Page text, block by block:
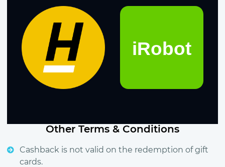
Other Terms & Conditions
Cashback is not valid on the redemption of gift
cards.